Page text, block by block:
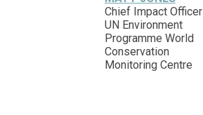
Chief Impact Officer
UN Environment
Programme World
Conservation
Monitoring Centre